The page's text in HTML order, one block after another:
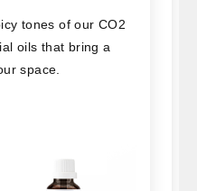
tones of our CO2
oils that bring a
space.